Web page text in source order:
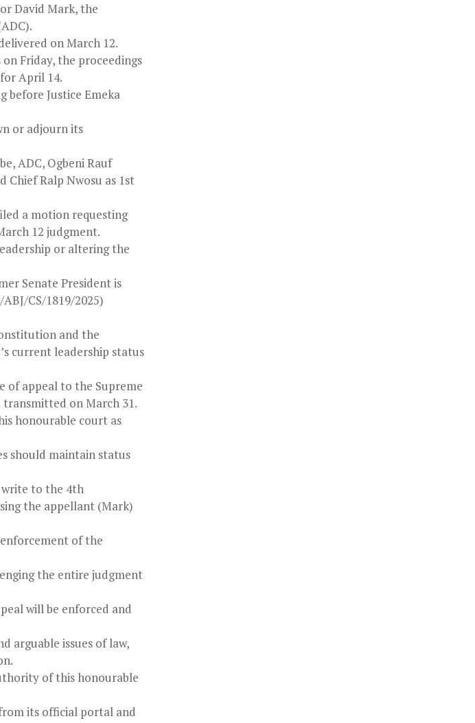
David Mark, the
on March 12.
Friday, the proceedings
April 14.
before Justice Emeka
or adjourn its
ADC, Ogbeni Rauf
Chief Ralp Nwosu as 1st
a motion requesting
12 judgment.
or altering the
Senate President is
CS/1819/2025)
and the
current leadership status
of appeal to the Supreme
on March 31.
honourable court as
should maintain status
write to the 4th
the appellant (Mark)
of the
the entire judgment
will be enforced and
arguable issues of law,
of this honourable
its official portal and